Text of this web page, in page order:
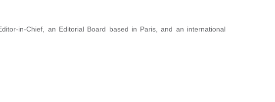
in-Chief, an Editorial Board based in Paris, and an international